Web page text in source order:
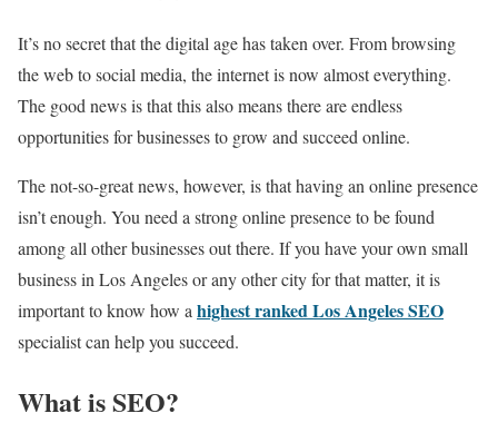
It’s no secret that the digital age has taken over. From browsing
the web to social media, the internet is now almost everything.
The good news is that this also means there are endless
opportunities for businesses to grow and succeed online.
The not-so-great news, however, is that having an online presence
isn’t enough. You need a strong online presence to be found
among all other businesses out there. If you have your own small
business in Los Angeles or any other city for that matter, it is
important to know how a highest ranked Los Angeles SEO
specialist can help you succeed.
What is SEO?